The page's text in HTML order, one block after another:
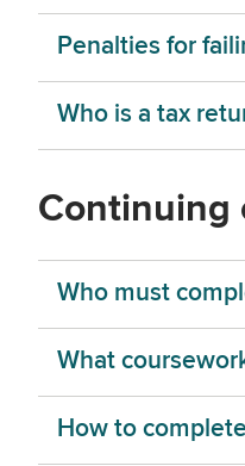
Penalties for
Who is a tax
Continuing
Who must
What
How to